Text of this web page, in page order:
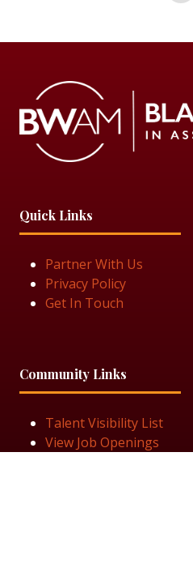
Quick Links
Partner With Us
Privacy Policy
Get In Touch
Community Links
Talent Visibility List
View Job Openings